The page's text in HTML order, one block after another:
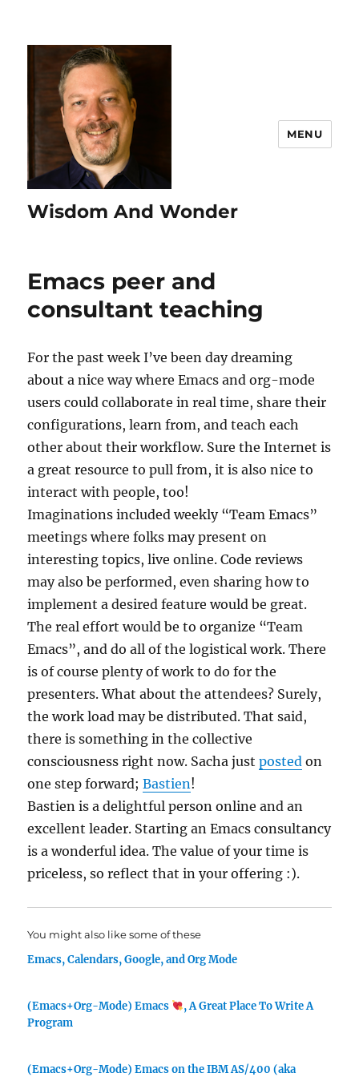
Wisdom And Wonder
MENU
Emacs peer and
consultant teaching
For the past week I’ve been day dreaming
about a nice way where Emacs and org-mode
users could collaborate in real time, share their
configurations, learn from, and teach each
other about their workflow. Sure the Internet is
a great resource to pull from, it is also nice to
interact with people, too!
Imaginations included weekly “Team Emacs”
meetings where folks may present on
interesting topics, live online. Code reviews
may also be performed, even sharing how to
implement a desired feature would be great.
The real effort would be to organize “Team
Emacs”, and do all of the logistical work. There
is of course plenty of work to do for the
presenters. What about the attendees? Surely,
the work load may be distributed. That said,
there is something in the collective
consciousness right now. Sacha justposted on
one step forward;Bastien!
Bastien is a delightful person online and an
excellent leader. Starting an Emacs consultancy
is a wonderful idea. The value of your time is
priceless, so reflect that in your offering :).
You might also like some of these
Emacs, Calendars, Google, and Org Mode
(Emacs+Org-Mode) Emacs
, A Great Place To Write A
Program
(Emacs+Org-Mode) Emacs on the IBM AS/400 (aka